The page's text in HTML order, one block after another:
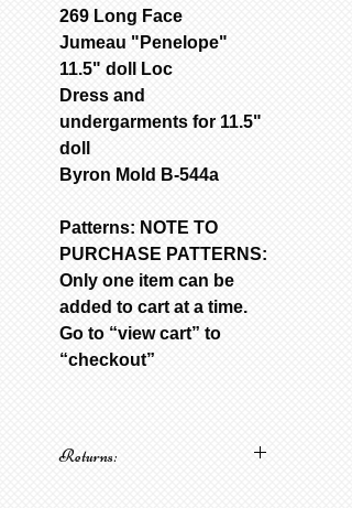
269 Long Face
Jumeau "Penelope"
11.5" doll Loc
Dress and
undergarments for 11.5"
doll
Byron Mold B-544a
Patterns: NOTE TO
PURCHASE PATTERNS:
Only one item can be
added to cart at a time.
Go to “view cart” to
“checkout”
Returns: